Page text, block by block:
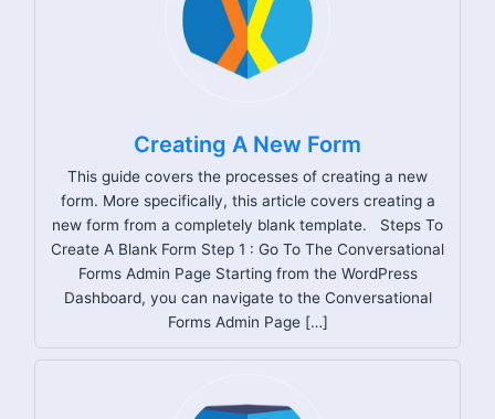
Creating A New Form
This guide covers the processes of creating a new
form. More specifically, this article covers creating a
new form from a completely blank template. Steps To
Create A Blank Form Step 1 : Go To The Conversational
Forms Admin Page Starting from the WordPress
Dashboard, you can navigate to the Conversational
Forms Admin Page […]